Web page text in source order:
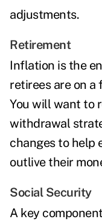
adjustments.
Retirement
Inflation is the
retirees are on a
You will want to
withdrawal
changes to help
outlive their
Social Security
A key